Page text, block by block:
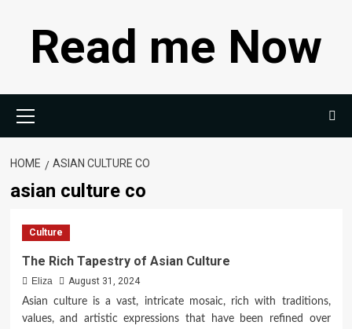
contentRead me Now
Menu
HOME ASIAN CULTURE CO
asian culture co
Culture
The Rich Tapestry of Asian Culture
Eliza
August 31, 2024
Asian culture is a vast, intricate mosaic, rich with traditions,
values, and artistic expressions that have been refined over